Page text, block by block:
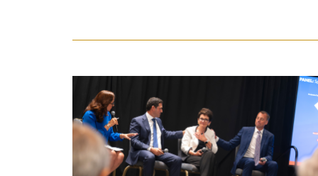
Featured Articles